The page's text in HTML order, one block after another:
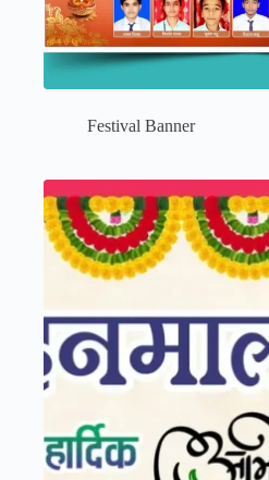
Festival Banner